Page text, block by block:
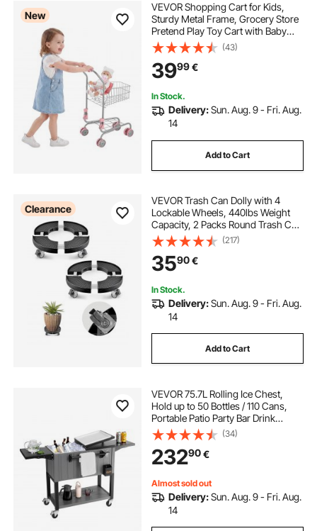
New
VEVOR Shopping Cart for Kids,
Sturdy Metal Frame, Grocery Store
Pretend Play Toy Cart with Baby
Doll, Rolling Wheels, Basket, Toy
Shopping Trolley, Folds for Easy
Storage, for Kids & Toddlers Ages
3+
(43)
3999€
In Stock.
Delivery:Sun. Aug. 9 - Fri. Aug.
14
Add to Cart
Clearance
VEVOR Trash Can Dolly with 4
Lockable Wheels, 440lbs Weight
Capacity, 2 Packs Round Trash Can
Roller Base, 15-22.8 in Adjustable,
Heavy Duty Plant Caddy, Multi-
Functional Rolling Dolly Cart, Black
(217)
3590€
In Stock.
Delivery:Sun. Aug. 9 - Fri. Aug.
14
Add to Cart
VEVOR 75.7L Rolling Ice Chest,
Hold up to 50 Bottles / 110 Cans,
Portable Patio Party Bar Drink
Cooler Cart with Bottom Shelf &
Foldable Side Shelves, Beverage
Pool with Swivel Wheels & Bottle
Opener
(34)
23290€
Almost sold out
Delivery:Sun. Aug. 9 - Fri. Aug.
14